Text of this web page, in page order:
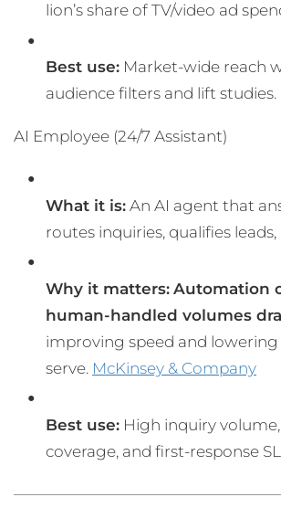
lion’s share of TV/video ad
Best use: Market-wide reach
audience filters and lift studies.
AI Employee (24/7 Assistant)
What it is: An AI agent that
routes inquiries, qualifies
Why it matters: Automation
human-handled volumes
improving speed and
serve. McKinsey & Company
Best use: High inquiry
coverage, and first-response